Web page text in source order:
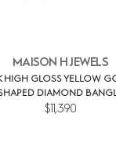
MAISON H JEWELS
HIGH GLOSS YELLOW
DIAMOND
$11,390